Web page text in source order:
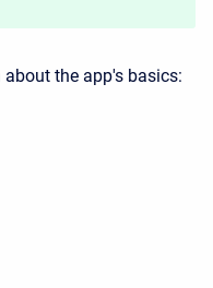
the app's basics: